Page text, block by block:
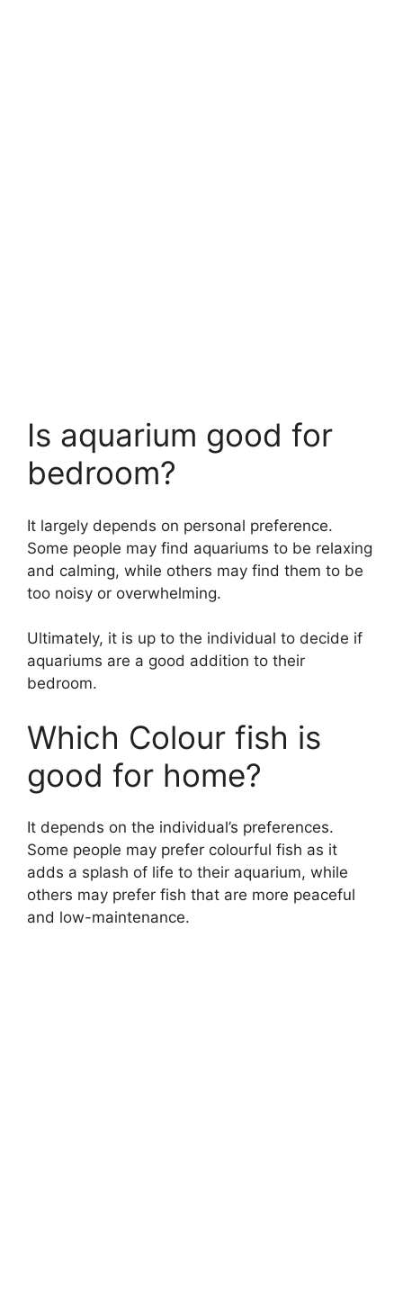
Is aquarium good for
bedroom?
It largely depends on personal preference.
Some people may find aquariums to be relaxing
and calming, while others may find them to be
too noisy or overwhelming.
Ultimately, it is up to the individual to decide if
aquariums are a good addition to their
bedroom.
Which Colour fish is
good for home?
It depends on the individual’s preferences.
Some people may prefer colourful fish as it
adds a splash of life to their aquarium, while
others may prefer fish that are more peaceful
and low-maintenance.